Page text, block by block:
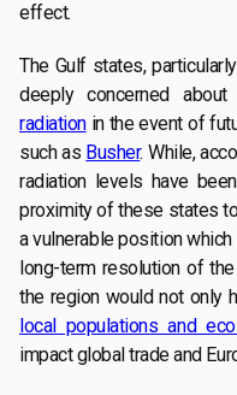
effect.
The Gulf states,
deeply concerned
radiationin the event of
such as Busher. While,
radiation levels have
proximity of these states
a vulnerable position
long-term resolution of
the region would not only
local populations and
impact global trade and